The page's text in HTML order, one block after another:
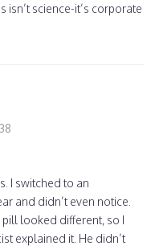
isn’t science-it’s corporate
I switched to an
and didn’t even notice.
looked different, so I
explained it. He didn’t